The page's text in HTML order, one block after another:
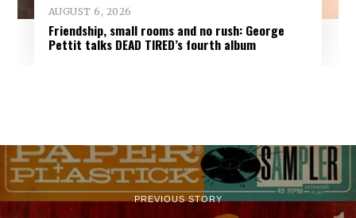
AUGUST 6, 2026
Friendship, small rooms and no rush: George
Pettit talks DEAD TIRED’s fourth album
PREVIOUS STORY